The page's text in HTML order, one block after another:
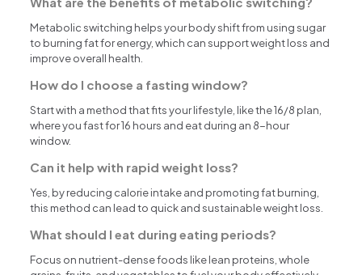
Metabolic switching helps your body shift from using sugar
to burning fat for energy, which can support weight loss and
improve overall health.
How do I choose a fasting window?
Start with a method that fits your lifestyle, like the 16/8 plan,
where you fast for 16 hours and eat during an 8-hour
window.
Can it help with rapid weight loss?
Yes, by reducing calorie intake and promoting fat burning,
this method can lead to quick and sustainable weight loss.
What should I eat during eating periods?
Focus on nutrient-dense foods like lean proteins, whole